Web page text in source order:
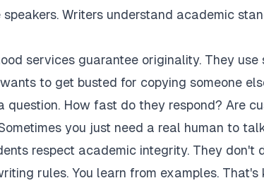
Writers understand academic
services guarantee originality. They
to get busted for copying someone
question. How fast do they respond? Are
you just need a real human to
respect academic integrity. They don't
rules. You learn from examples.